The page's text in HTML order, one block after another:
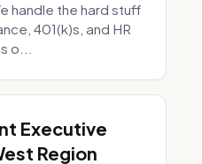
handle the hard stuff
401(k)s, and HR
o...
Executive
Region